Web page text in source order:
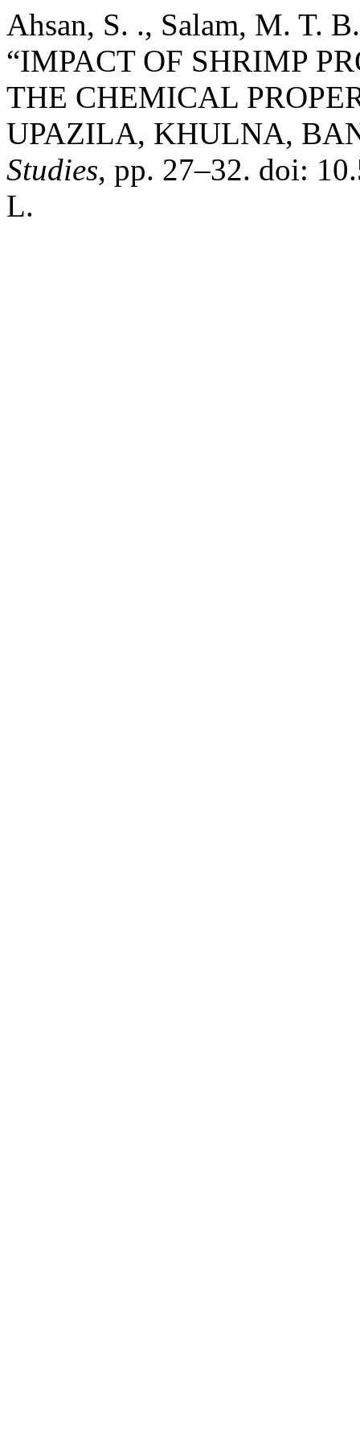
Ahsan, S. ., Salam, M. T.
“IMPACT OF SHRIMP
THE CHEMICAL
UPAZILA, KHULNA,
Studies, pp. 27–32. doi:
L.